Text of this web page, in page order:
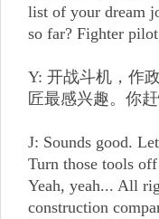
list of your dream
so far? Fighter
Y: 开战斗机，作
匠最感兴趣。你
J: Sounds good.
Turn those tools
Yeah, yeah... All
construction